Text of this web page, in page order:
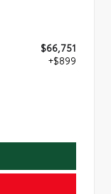
$66,751
+$899